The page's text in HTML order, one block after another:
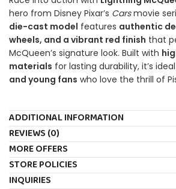
hero from Disney Pixar’s Carsmovie
die-cast model features authentic
wheels, and a vibrant red finish that
McQueen’s signature look. Built with
materials for lasting durability, it’s
and young fans who love the thrill of
ADDITIONAL INFORMATION
REVIEWS (0)
MORE OFFERS
STORE POLICIES
INQUIRIES